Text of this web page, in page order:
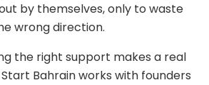
by themselves, only to waste
wrong direction.
the right support makes a real
Bahrain works with founders